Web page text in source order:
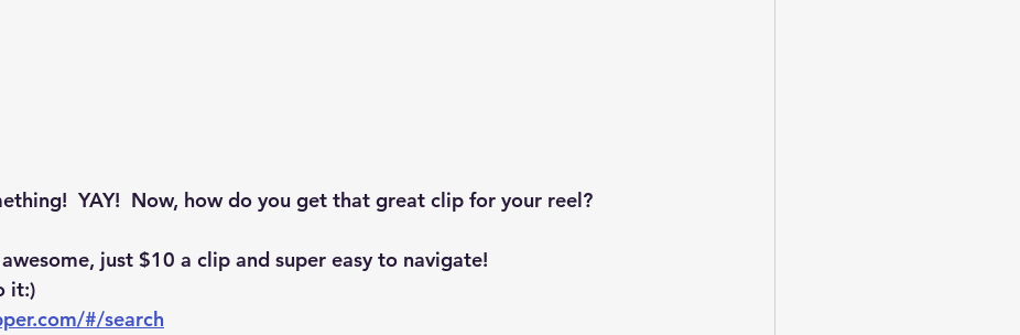
YAY!  Now, how do you get that great clip for your reel?
just $10 a clip and super easy to navigate!
it:)
#/search